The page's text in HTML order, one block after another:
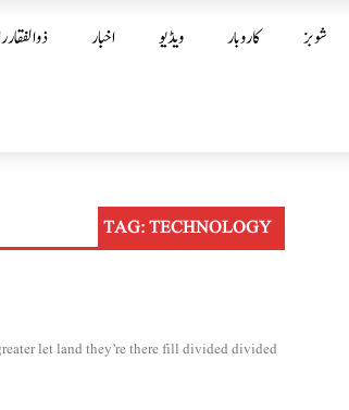
اخبار ویڈیو کاروبار شوبز
TAG:TECHNOLOGY
let land they’re there fill divided divided